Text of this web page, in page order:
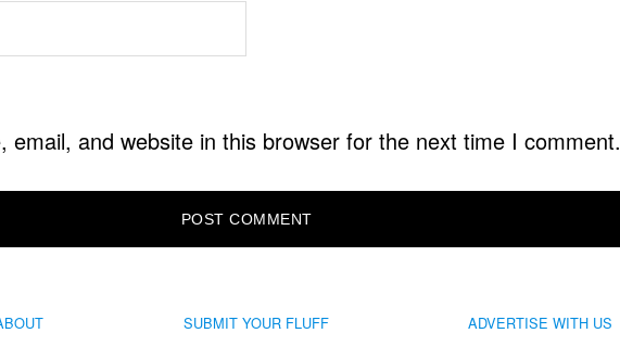
email, and website in this browser for the next time I comment.
SUBMIT YOUR FLUFF ADVERTISE WITH US